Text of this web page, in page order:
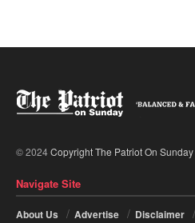
© 2024Copyright The Patriot On Sunday
Navigate Site
About Us Advertise Disclaimer